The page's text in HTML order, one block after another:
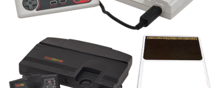
View
View